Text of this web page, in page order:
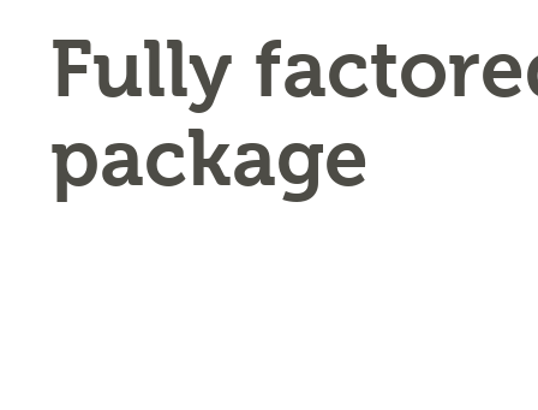
Fully
package